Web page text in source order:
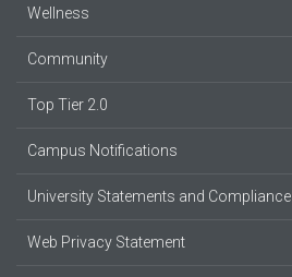
Wellness
Community
Top Tier 2.0
Campus Notifications
University Statements and Compliance
Web Privacy Statement